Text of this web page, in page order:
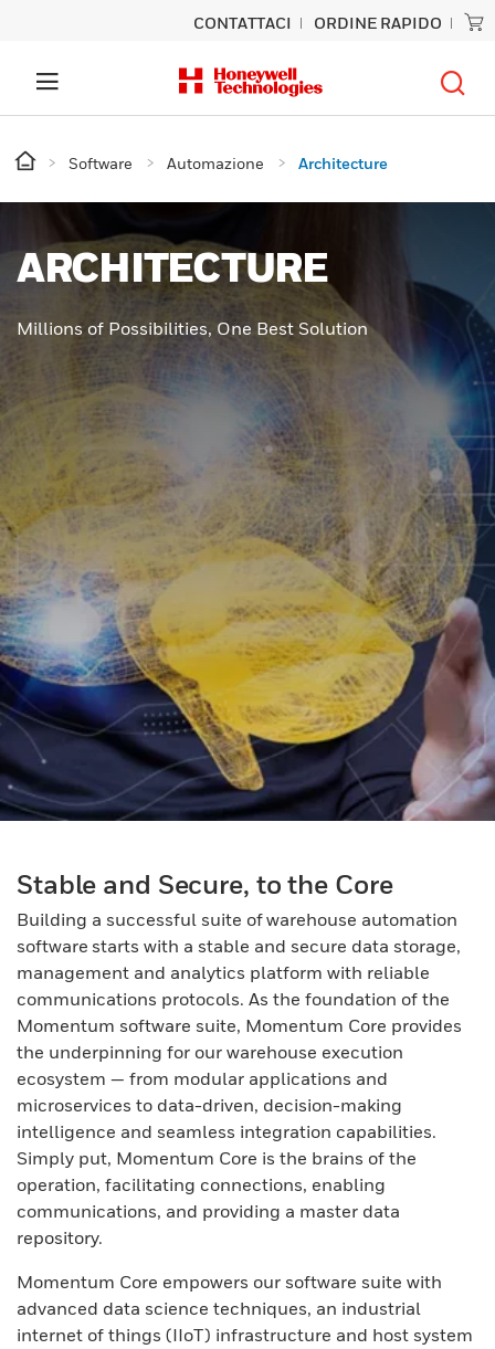
CONTATTACI ORDINE RAPIDO
Software Automazione Architecture
ARCHITECTURE
Millions of Possibilities, One Best Solution
Stable and Secure, to the Core
Building a successful suite of warehouse automation
software starts with a stable and secure data storage,
management and analytics platform with reliable
communications protocols. As the foundation of the
Momentum software suite, Momentum Core provides
the underpinning for our warehouse execution
ecosystem — from modular applications and
microservices to data-driven, decision-making
intelligence and seamless integration capabilities.
Simply put, Momentum Core is the brains of the
operation, facilitating connections, enabling
communications, and providing a master data
repository.
Momentum Core empowers our software suite with
advanced data science techniques, an industrial
internet of things (IIoT) infrastructure and host system